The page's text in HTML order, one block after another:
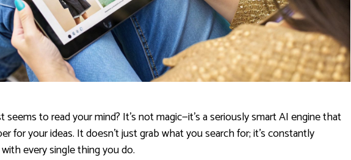
seems to read your mind? It’s not magic—it's a seriously smart AI engine that
for your ideas. It doesn't just grab what you search for; it’s constantly
every single thing you do.